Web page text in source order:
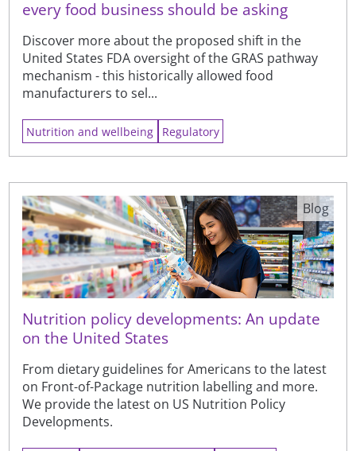
every food business should be asking
Discover more about the proposed shift in the
United States FDA oversight of the GRAS pathway
mechanism - this historically allowed food
manufacturers to sel...
Nutrition and wellbeing Regulatory
Nutrition policy developments: An update
on the United States
From dietary guidelines for Americans to the latest
on Front-of-Package nutrition labelling and more.
We provide the latest on US Nutrition Policy
Developments.
Blog